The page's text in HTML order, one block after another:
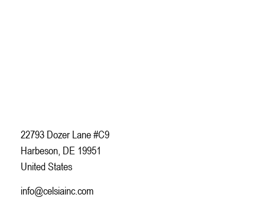
22793 Dozer Lane #C9
Harbeson, DE 19951
United States
info@celsiainc.com